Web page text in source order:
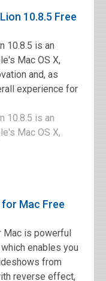
10.8.5 Free
10.8.5 is an
Mac OS X,
and, as
experience for
10.8.5 is an
Mac OS X,
Mac Free
Mac is powerful
enables you
from
reverse effect,